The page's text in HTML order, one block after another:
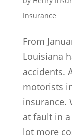
Insurance
From
Louisiana
accidents.
motorists
insurance.
at fault in
lot more